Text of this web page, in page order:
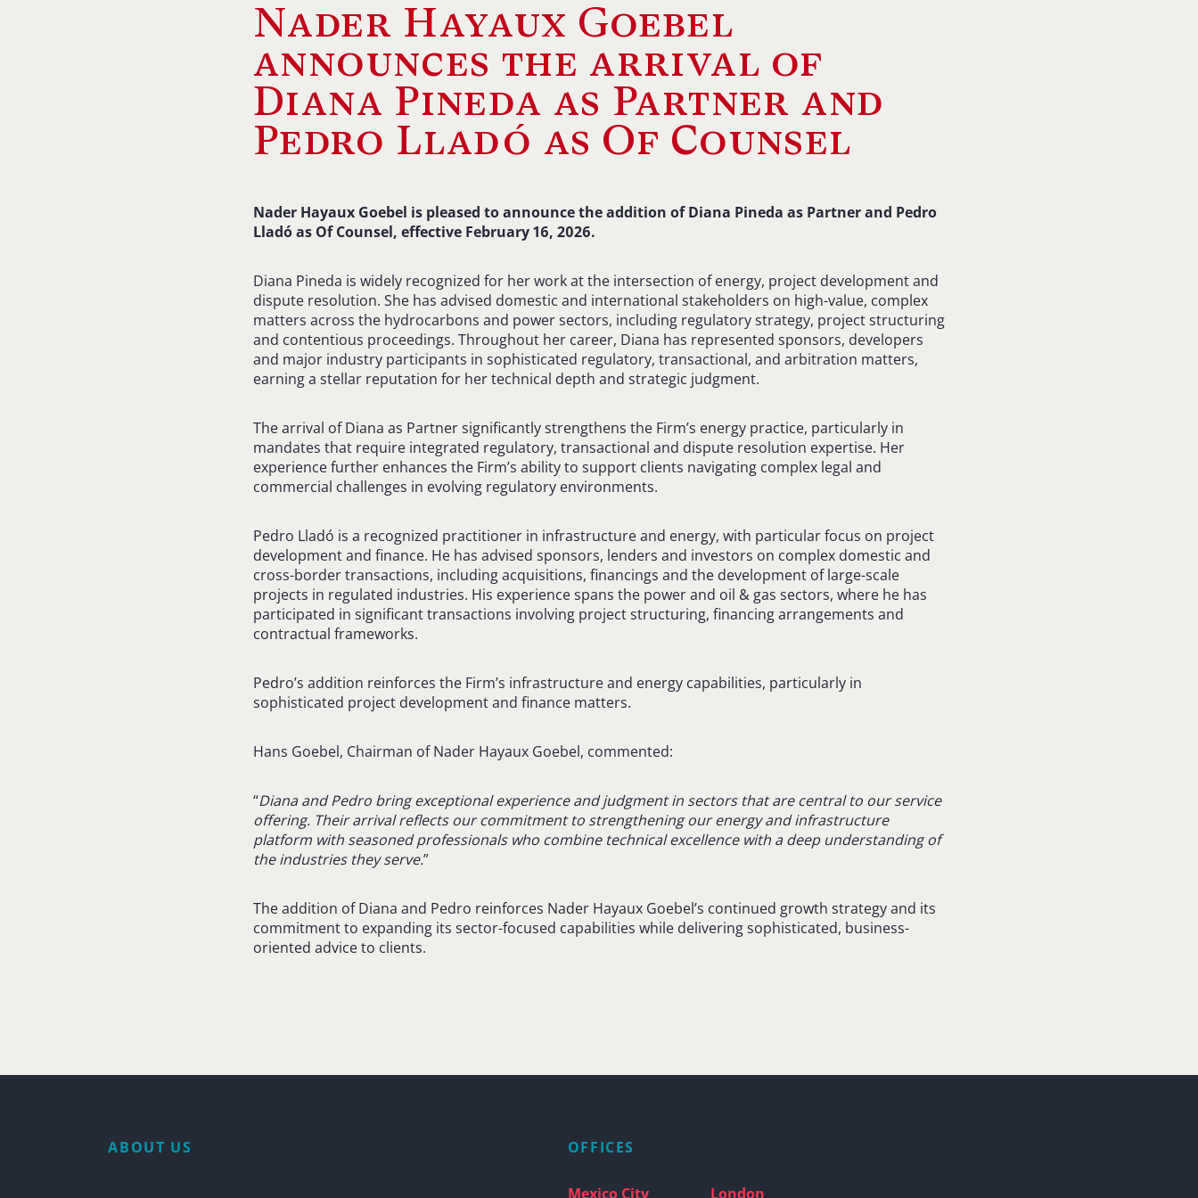
Nader Hayaux Goebel
announces the arrival of
Diana Pineda as Partner and
Pedro Lladó as Of Counsel
Nader Hayaux Goebel is pleased to announce the addition of Diana Pineda as Partner and Pedro
Lladó as Of Counsel, effective February 16, 2026.
Diana Pineda is widely recognized for her work at the intersection of energy, project development and
dispute resolution. She has advised domestic and international stakeholders on high-value, complex
matters across the hydrocarbons and power sectors, including regulatory strategy, project structuring
and contentious proceedings. Throughout her career, Diana has represented sponsors, developers
and major industry participants in sophisticated regulatory, transactional, and arbitration matters,
earning a stellar reputation for her technical depth and strategic judgment.
The arrival of Diana as Partner significantly strengthens the Firm’s energy practice, particularly in
mandates that require integrated regulatory, transactional and dispute resolution expertise. Her
experience further enhances the Firm’s ability to support clients navigating complex legal and
commercial challenges in evolving regulatory environments.
Pedro Lladó is a recognized practitioner in infrastructure and energy, with particular focus on project
development and finance. He has advised sponsors, lenders and investors on complex domestic and
cross-border transactions, including acquisitions, financings and the development of large-scale
projects in regulated industries. His experience spans the power and oil & gas sectors, where he has
participated in significant transactions involving project structuring, financing arrangements and
contractual frameworks.
Pedro’s addition reinforces the Firm’s infrastructure and energy capabilities, particularly in
sophisticated project development and finance matters.
Hans Goebel, Chairman of Nader Hayaux Goebel, commented:
“Diana and Pedro bring exceptional experience and judgment in sectors that are central to our service
offering. Their arrival reflects our commitment to strengthening our energy and infrastructure
platform with seasoned professionals who combine technical excellence with a deep understanding of
the industries they serve.”
The addition of Diana and Pedro reinforces Nader Hayaux Goebel’s continued growth strategy and its
commitment to expanding its sector-focused capabilities while delivering sophisticated, business-
oriented advice to clients.
ABOUT US OFFICES
Mexico City London